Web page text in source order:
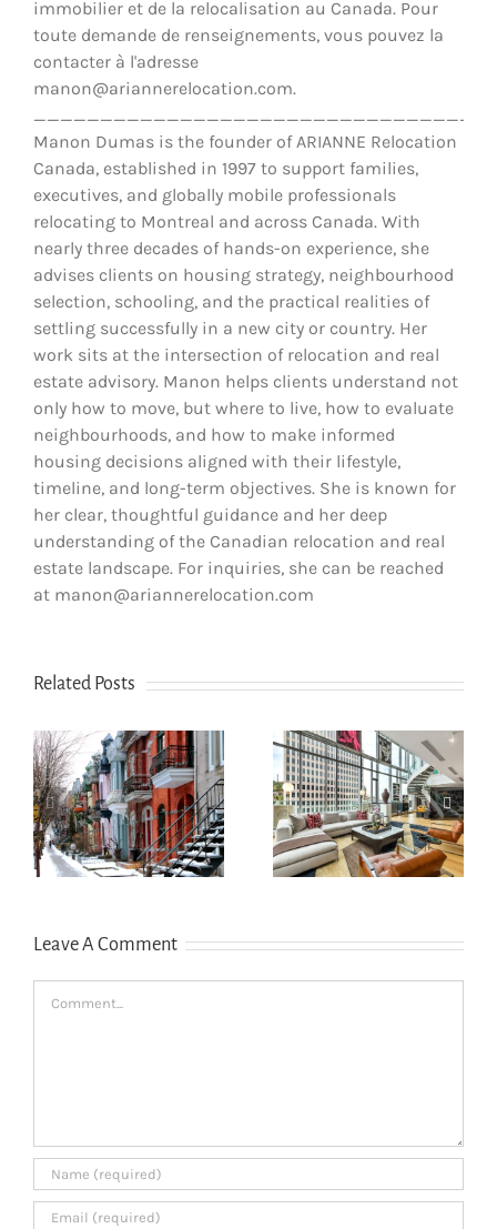
immobilier et de la relocalisation au Canada. Pour
toute demande de renseignements, vous pouvez la
contacter à l'adresse
manon@ariannerelocation.com.
Manon Dumas is the founder of ARIANNE Relocation
Canada, established in 1997 to support families,
executives, and globally mobile professionals
relocating to Montreal and across Canada. With
nearly three decades of hands-on experience, she
advises clients on housing strategy, neighbourhood
selection, schooling, and the practical realities of
settling successfully in a new city or country. Her
work sits at the intersection of relocation and real
estate advisory. Manon helps clients understand not
only how to move, but where to live, how to evaluate
neighbourhoods, and how to make informed
housing decisions aligned with their lifestyle,
timeline, and long-term objectives. She is known for
her clear, thoughtful guidance and her deep
understanding of the Canadian relocation and real
estate landscape. For inquiries, she can be reached
at manon@ariannerelocation.com
Related Posts
How newcomers
secure Montreal
rentals without
Canadian credit
The dos and
don’ts of filing
income tax in
Quebec
Leave A Comment